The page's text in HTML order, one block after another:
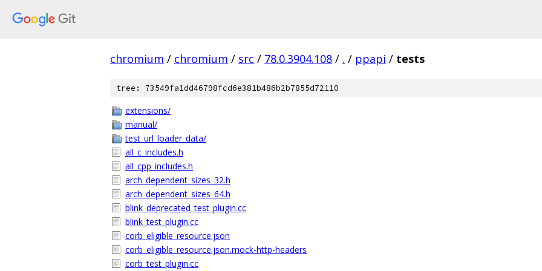
chromium / chromium / src / 78.0.3904.108 / . / ppapi / tests
tree: 73549fa1dd46798fcd6e381b486b2b7855d72110
extensions/
manual/
test_url_loader_data/
all_c_includes.h
all_cpp_includes.h
arch_dependent_sizes_32.h
arch_dependent_sizes_64.h
blink_deprecated_test_plugin.cc
blink_test_plugin.cc
corb_eligible_resource.json
corb_eligible_resource.json.mock-http-headers
corb_test_plugin.cc